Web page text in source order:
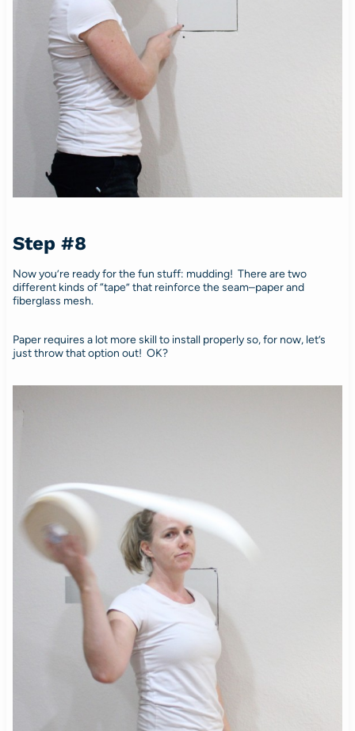
Step #8
Now you’re ready for the fun stuff: mudding! There are two
different kinds of “tape” that reinforce the seam–paper and
fiberglass mesh.
Paper requires a lot more skill to install properly so, for now, let’s
just throw that option out! OK?